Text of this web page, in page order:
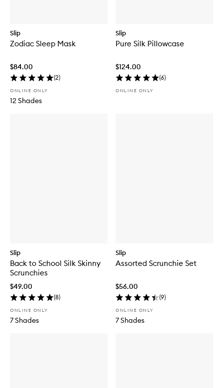
Slip
Zodiac Sleep Mask
$84.00
(2)
ONLINE ONLY
12 Shades
Slip
Pure Silk Pillowcase
$124.00
(6)
ONLINE ONLY
Slip
Back to School Silk Skinny
Scrunchies
$49.00
(8)
ONLINE ONLY
7 Shades
Slip
Assorted Scrunchie Set
$56.00
(9)
ONLINE ONLY
7 Shades